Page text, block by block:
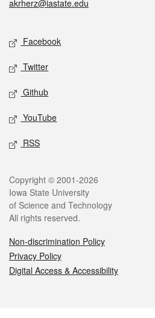
akrherz@iastate.edu
Social media
Facebook
Twitter
Github
YouTube
RSS
Legal
Copyright © 2001-2026
Iowa State University
of Science and Technology
All rights reserved.
Non-discrimination Policy
Privacy Policy
Digital Access & Accessibility